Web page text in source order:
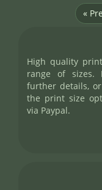
«
High quality
range of sizes.
further details,
the print size
via Paypal.